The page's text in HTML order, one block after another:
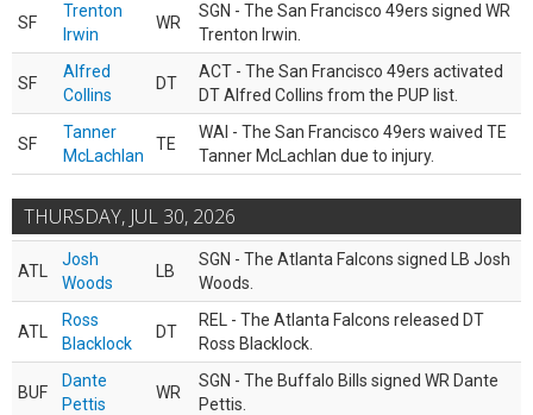
SF
Trenton
Irwin
WR
SGN - The San Francisco 49ers signed WR
Trenton Irwin.
SF
Alfred
Collins
DT
ACT - The San Francisco 49ers activated
DT Alfred Collins from the PUP list.
SF
Tanner
McLachlan
TE
WAI - The San Francisco 49ers waived TE
Tanner McLachlan due to injury.
THURSDAY, JUL 30, 2026
ATL
Josh
Woods
LB
SGN - The Atlanta Falcons signed LB Josh
Woods.
ATL
Ross
Blacklock
DT
REL - The Atlanta Falcons released DT
Ross Blacklock.
BUF
Dante
Pettis
WR
SGN - The Buffalo Bills signed WR Dante
Pettis.